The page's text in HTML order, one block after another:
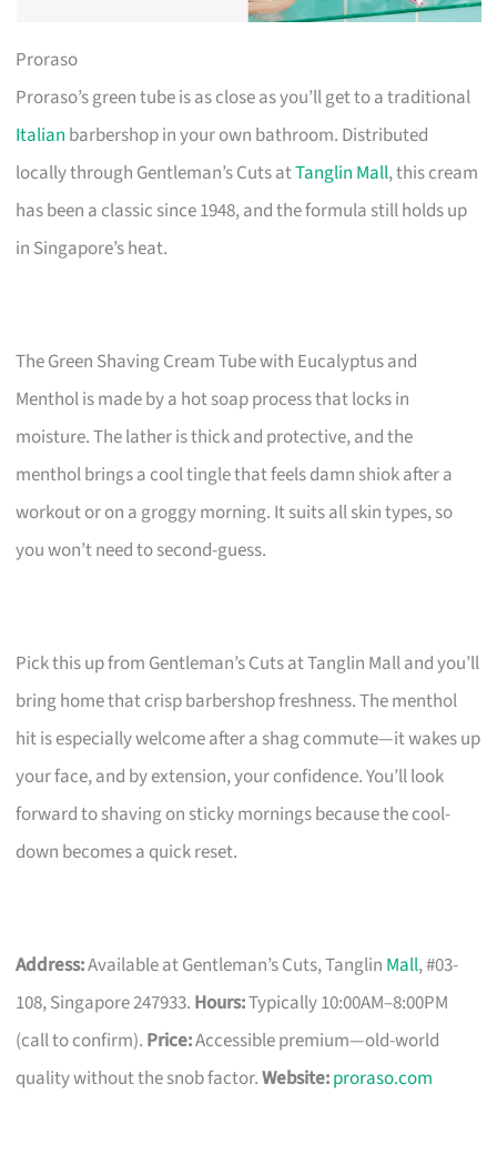
Proraso
Proraso’s green tube is as close as you’ll get to a traditional
Italian barbershop in your own bathroom. Distributed
locally through Gentleman’s Cuts atTanglin Mall, this cream
has been a classic since 1948, and the formula still holds up
in Singapore’s heat.
The Green Shaving Cream Tube with Eucalyptus and
Menthol is made by a hot soap process that locks in
moisture. The lather is thick and protective, and the
menthol brings a cool tingle that feels damn shiok after a
workout or on a groggy morning. It suits all skin types, so
you won’t need to second-guess.
Pick this up from Gentleman’s Cuts at Tanglin Mall and you’ll
bring home that crisp barbershop freshness. The menthol
hit is especially welcome after a shag commute—it wakes up
your face, and by extension, your confidence. You’ll look
forward to shaving on sticky mornings because the cool-
down becomes a quick reset.
Address:Available at Gentleman’s Cuts, Tanglin Mall, #03-
108, Singapore 247933. Hours:Typically 10:00AM–8:00PM
(call to confirm). Price:Accessible premium—old-world
quality without the snob factor.Website:proraso.com